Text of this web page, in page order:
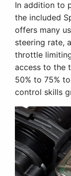
In addition to
the included
offers many
steering rate,
throttle
access to the
50% to 75%
control skills